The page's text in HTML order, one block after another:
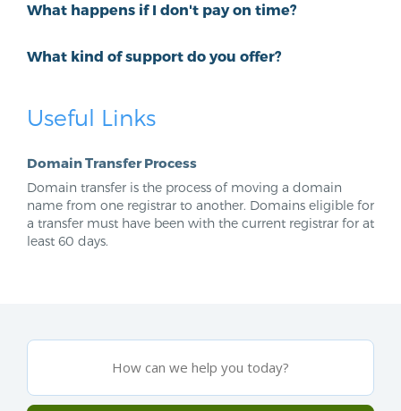
What happens if I don't pay on time?
What kind of support do you offer?
Useful Links
Domain Transfer Process
Domain transfer is the process of moving a domain
name from one registrar to another. Domains eligible for
a transfer must have been with the current registrar for at
least 60 days.